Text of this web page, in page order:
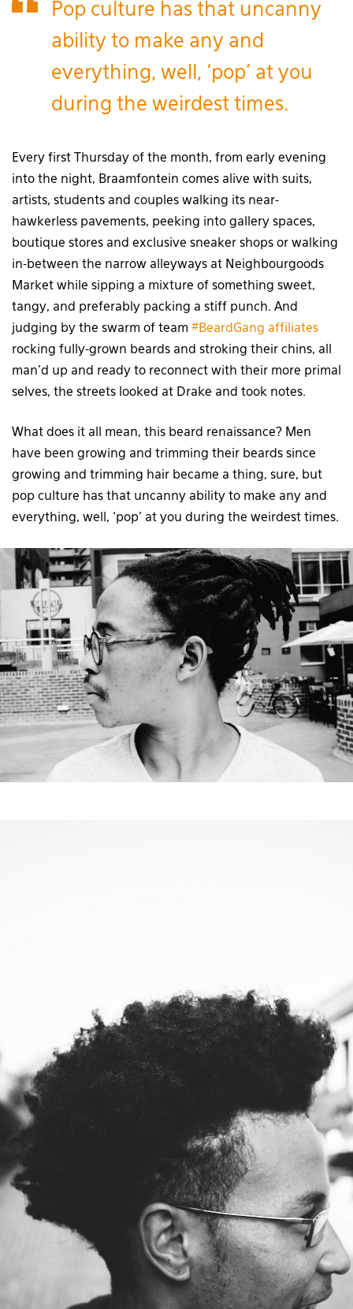
Pop culture has that uncanny
ability to make any and
everything, well, ‘pop’ at you
during the weirdest times.
Every first Thursday of the month, from early evening
into the night, Braamfontein comes alive with suits,
artists, students and couples walking its near-
hawkerless pavements, peeking into gallery spaces,
boutique stores and exclusive sneaker shops or walking
in-between the narrow alleyways at Neighbourgoods
Market while sipping a mixture of something sweet,
tangy, and preferably packing a stiff punch. And
judging by the swarm of team #BeardGang affiliates
rocking fully-grown beards and stroking their chins, all
man’d up and ready to reconnect with their more primal
selves, the streets looked at Drake and took notes.
What does it all mean, this beard renaissance? Men
have been growing and trimming their beards since
growing and trimming hair became a thing, sure, but
pop culture has that uncanny ability to make any and
everything, well, ‘pop’ at you during the weirdest times.